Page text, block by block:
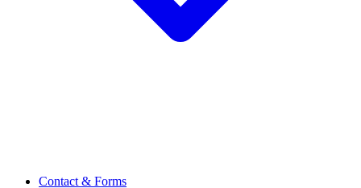
Contact & Forms